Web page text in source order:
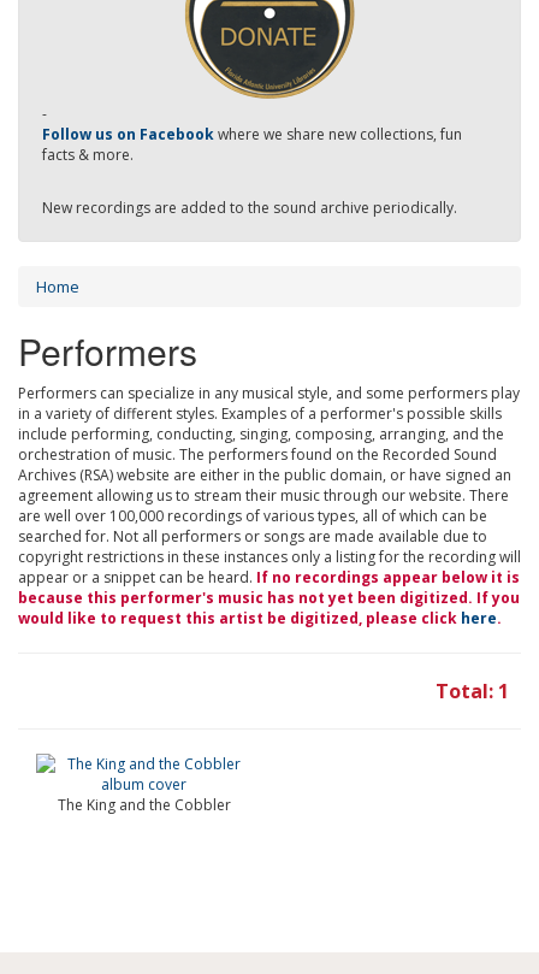
-
Follow us on Facebookwhere we share new collections, fun
facts & more.
New recordings are added to the sound archive periodically.
Home
Performers
Performers can specialize in any musical style, and some performers play
in a variety of different styles. Examples of a performer's possible skills
include performing, conducting, singing, composing, arranging, and the
orchestration of music. The performers found on the Recorded Sound
Archives (RSA) website are either in the public domain, or have signed an
agreement allowing us to stream their music through our website. There
are well over 100,000 recordings of various types, all of which can be
searched for. Not all performers or songs are made available due to
copyright restrictions in these instances only a listing for the recording will
appear or a snippet can be heard. If no recordings appear below it is
because this performer's music has not yet been digitized. If you
would like to request this artist be digitized, please click here.
Total: 1
The King and the Cobbler